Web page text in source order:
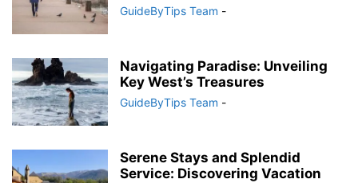
GuideByTips Team -
Navigating Paradise: Unveiling
Key West’s Treasures
GuideByTips Team -
Serene Stays and Splendid
Service: Discovering Vacation